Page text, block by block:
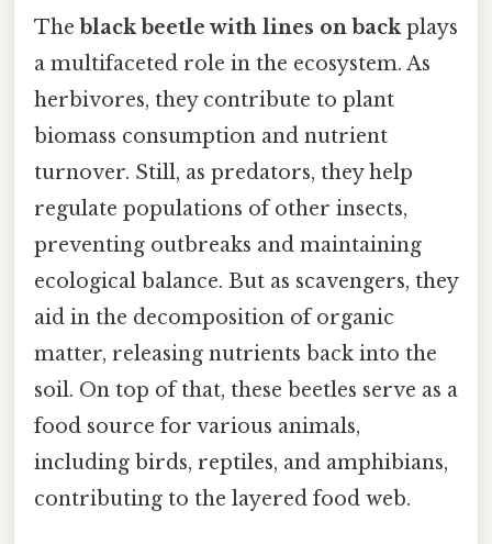
The black beetle with lines on backplays
a multifaceted role in the ecosystem. As
herbivores, they contribute to plant
biomass consumption and nutrient
turnover. Still, as predators, they help
regulate populations of other insects,
preventing outbreaks and maintaining
ecological balance. But as scavengers, they
aid in the decomposition of organic
matter, releasing nutrients back into the
soil. On top of that, these beetles serve as a
food source for various animals,
including birds, reptiles, and amphibians,
contributing to the layered food web.